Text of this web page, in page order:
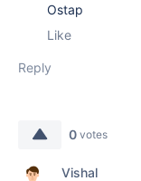
Ostap
Like
Reply
0 votes
Vishal